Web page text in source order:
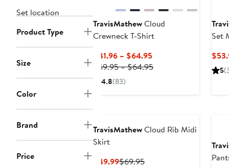
Set location
Product Type
Size
Color
Brand
Price
TravisMathewCloud
Crewneck T-Shirt
$41.96 – $64.95Current
Price
$59.95 – $64.95Previous
4.8(83)
Set
5
TravisMathewCloud Rib Midi
Skirt
$49.99Current
$69.95Previous